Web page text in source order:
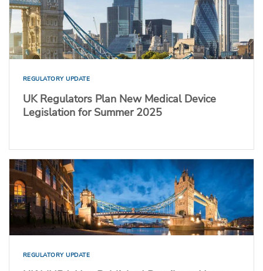
REGULATORY UPDATE
UK Regulators Plan New Medical Device
Legislation for Summer 2025
REGULATORY UPDATE